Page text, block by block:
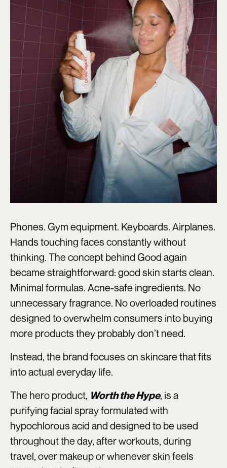
Phones. Gym equipment. Keyboards. Airplanes.
Hands touching faces constantly without
thinking. The concept behind Good again
became straightforward: good skin starts clean.
Minimal formulas. Acne-safe ingredients. No
unnecessary fragrance. No overloaded routines
designed to overwhelm consumers into buying
more products they probably don’t need.
Instead, the brand focuses on skincare that fits
into actual everyday life.
The hero product, Worth the Hype, is a
purifying facial spray formulated with
hypochlorous acid and designed to be used
throughout the day, after workouts, during
travel, over makeup or whenever skin feels